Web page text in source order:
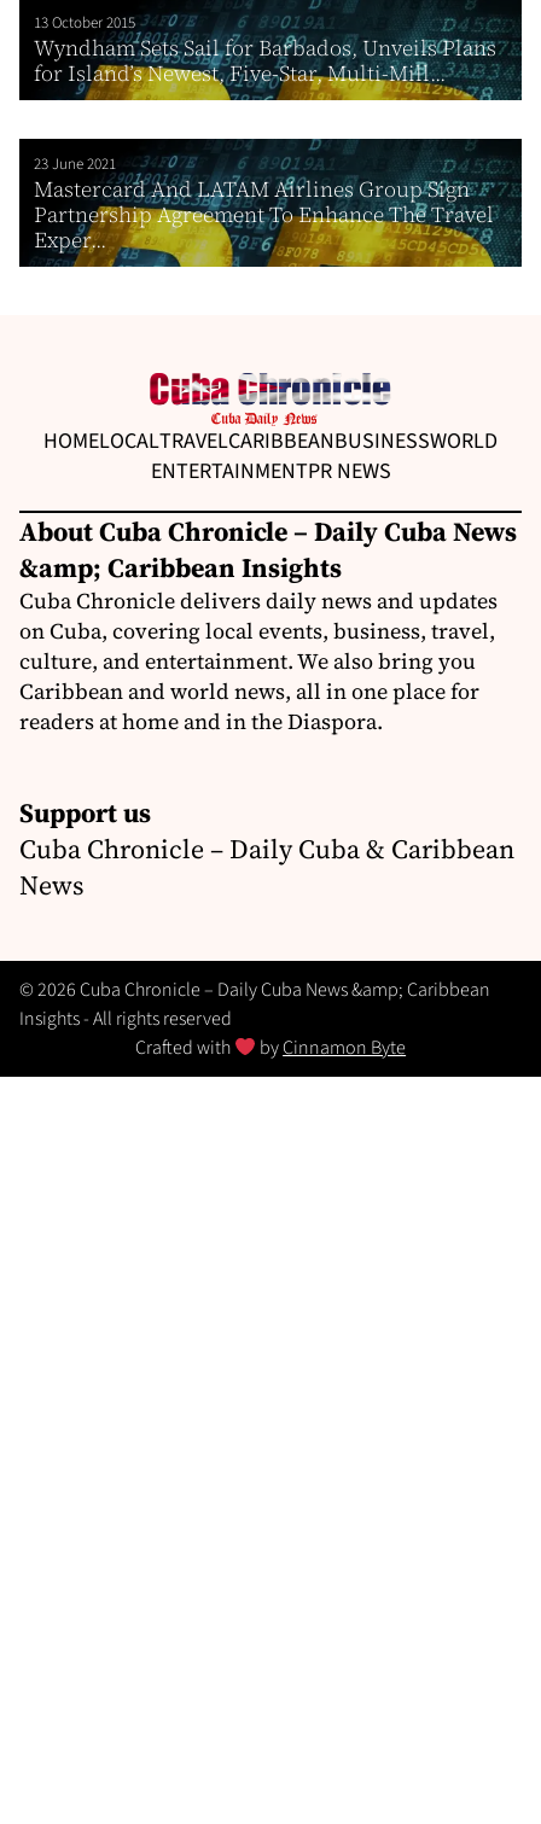
13 October 2015
Wyndham Sets Sail for Barbados, Unveils Plans
for Island’s Newest, Five-Star, Multi-Mill...
23 June 2021
Mastercard And LATAM Airlines Group Sign
Partnership Agreement To Enhance The Travel
Exper...
HOMELOCALTRAVELCARIBBEANBUSINESSWORLD
ENTERTAINMENTPR NEWS
About Cuba Chronicle – Daily Cuba News
&amp; Caribbean Insights
Cuba Chronicle delivers daily news and updates
on Cuba, covering local events, business, travel,
culture, and entertainment. We also bring you
Caribbean and world news, all in one place for
readers at home and in the Diaspora.
Support us
Cuba Chronicle – Daily Cuba & Caribbean
News
© 2026 Cuba Chronicle – Daily Cuba News &amp; Caribbean
Insights - All rights reserved
Crafted with
byCinnamon Byte